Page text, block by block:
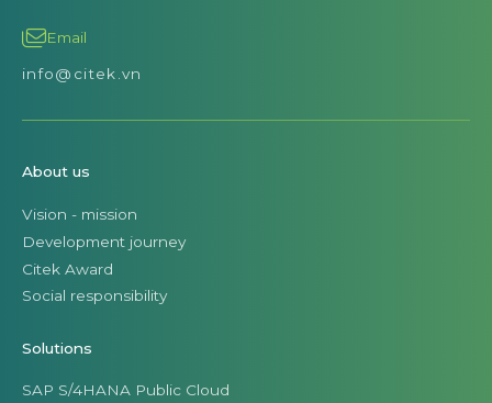
Email
info@citek.vn
About us
Vision - mission
Development journey
Citek Award
Social responsibility
Solutions
SAP S/4HANA Public Cloud